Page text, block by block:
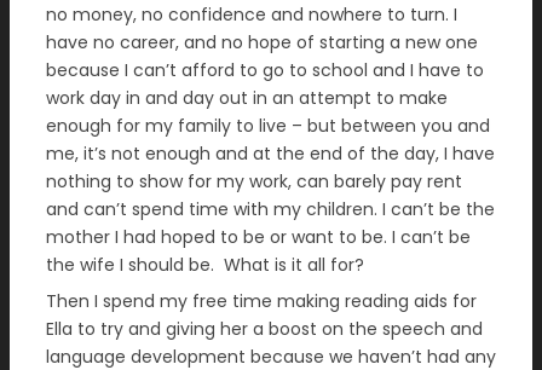
no money, no confidence and nowhere to turn. I
have no career, and no hope of starting a new one
because I can’t afford to go to school and I have to
work day in and day out in an attempt to make
enough for my family to live – but between you and
me, it’s not enough and at the end of the day, I have
nothing to show for my work, can barely pay rent
and can’t spend time with my children. I can’t be the
mother I had hoped to be or want to be. I can’t be
the wife I should be. What is it all for?
Then I spend my free time making reading aids for
Ella to try and giving her a boost on the speech and
language development because we haven’t had any